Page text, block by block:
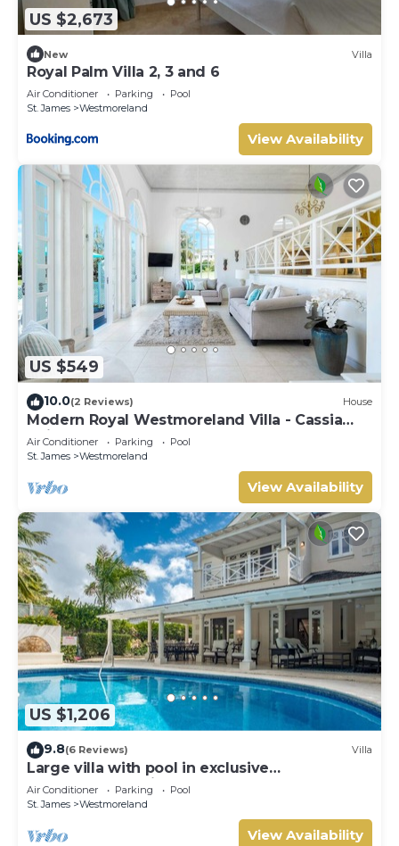
US $2,673
New Villa
Royal Palm Villa 2, 3 and 6
Air Conditioner Parking
Pool
St. James
Westmoreland
View Availability
US $549
10.0(2 Reviews) House
Modern Royal Westmoreland Villa - Cassia
Heights 14
Air Conditioner Parking
Pool
St. James
Westmoreland
View Availability
US $1,206
9.8(6 Reviews) Villa
Large villa with pool in exclusive
development - Lime Tree House (Coconut
Grove 5)
Air Conditioner Parking
Pool
St. James
Westmoreland
View Availability